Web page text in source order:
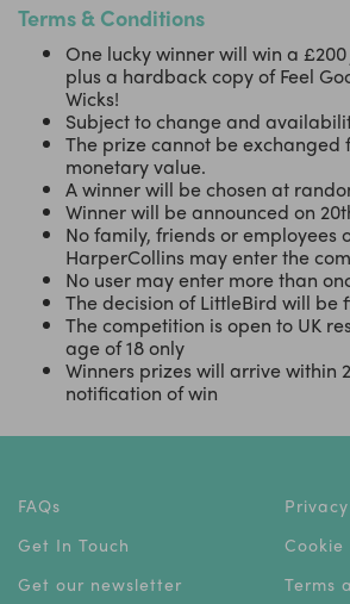
Terms & Conditions
One lucky winner will win a
plus a hardback copy of Feel
Wicks!
Subject to change and
The prize cannot be exchanged
monetary value.
A winner will be chosen at
Winner will be announced on
No family, friends or employees
HarperCollins may enter the
No user may enter more than
The decision of LittleBird will be
The competition is open to UK
age of 18 only
Winners prizes will arrive within
notification of win
FAQs
Get In Touch
Get our newsletter
Cookie
Terms